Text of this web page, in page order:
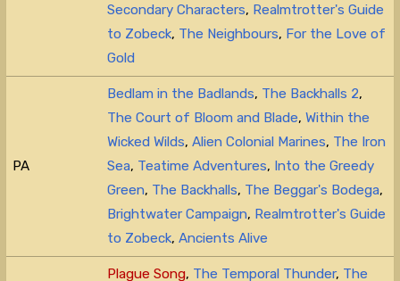
Secondary Characters, Realmtrotter's Guide
to Zobeck, The Neighbours, For the Love of
Gold
PA
Bedlam in the Badlands, The Backhalls 2,
The Court of Bloom and Blade,Within the
Wicked Wilds,Alien Colonial Marines, The Iron
Sea, Teatime Adventures, Into the Greedy
Green, The Backhalls, The Beggar's Bodega,
Brightwater Campaign, Realmtrotter's Guide
to Zobeck,Ancients Alive
Plague Song, The Temporal Thunder, The